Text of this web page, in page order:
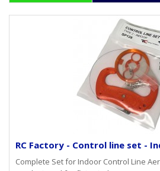
RC Factory - Control line set -
Complete Set for Indoor Control Line